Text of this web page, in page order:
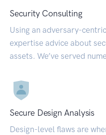
Security Consulting
Using an adversary-
expertise advice about
assets. We’ve served
Secure Design Analysis
Design-level flaws are